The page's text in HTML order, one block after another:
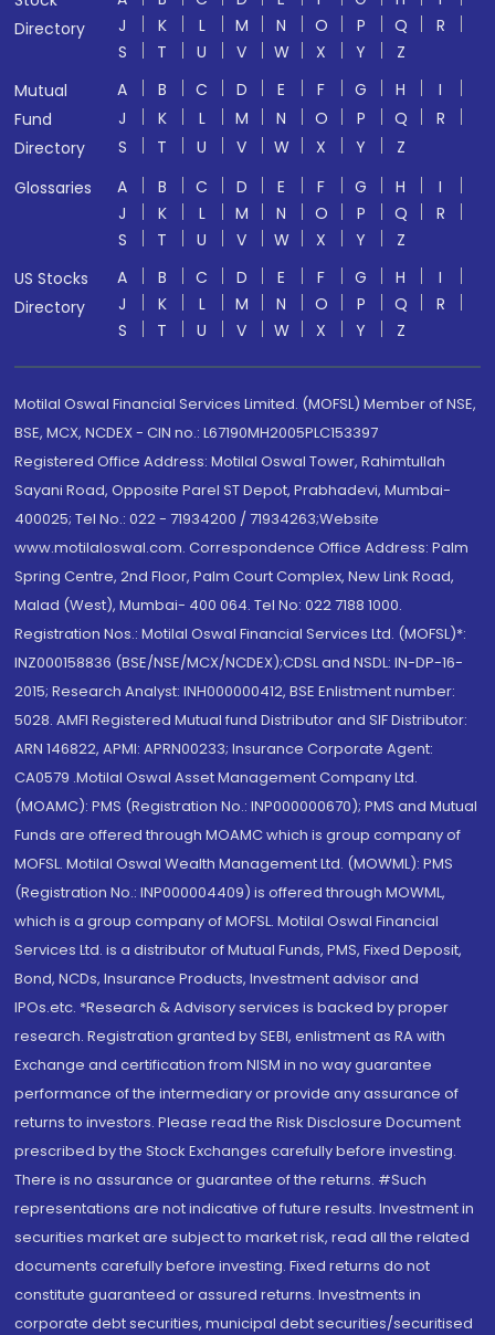
Directory
J
K L M N O P Q
R
S
T U V W X Y
Z
Mutual
Fund
Directory
A B C D E F G H
I
J
K L M N O P Q
R
S
T U V W X Y
Z
Glossaries
A B C D E F G H
I
J
K L M N O P Q
R
S
T U V W X Y
Z
US Stocks
Directory
A B C D E F G H
I
J
K L M N O P Q
R
S
T U V W X Y Z
Motilal Oswal Financial Services Limited. (MOFSL) Member of NSE,
BSE, MCX, NCDEX - CIN no.: L67190MH2005PLC153397
Registered Office Address: Motilal Oswal Tower, Rahimtullah
Sayani Road, Opposite Parel ST Depot, Prabhadevi, Mumbai-
400025; Tel No.: 022 - 71934200 / 71934263;Website
www.motilaloswal.com. Correspondence Office Address: Palm
Spring Centre, 2nd Floor, Palm Court Complex, New Link Road,
Malad (West), Mumbai- 400 064. Tel No: 022 7188 1000.
Registration Nos.: Motilal Oswal Financial Services Ltd. (MOFSL)*:
INZ000158836 (BSE/NSE/MCX/NCDEX);CDSL and NSDL: IN-DP-16-
2015; Research Analyst: INH000000412, BSE Enlistment number:
5028. AMFI Registered Mutual fund Distributor and SIF Distributor:
ARN 146822, APMI: APRN00233; Insurance Corporate Agent:
CA0579 .Motilal Oswal Asset Management Company Ltd.
(MOAMC): PMS (Registration No.: INP000000670); PMS and Mutual
Funds are offered through MOAMC which is group company of
MOFSL. Motilal Oswal Wealth Management Ltd. (MOWML): PMS
(Registration No.: INP000004409) is offered through MOWML,
which is a group company of MOFSL. Motilal Oswal Financial
Services Ltd. is a distributor of Mutual Funds, PMS, Fixed Deposit,
Bond, NCDs, Insurance Products, Investment advisor and
IPOs.etc. *Research & Advisory services is backed by proper
research. Registration granted by SEBI, enlistment as RA with
Exchange and certification from NISM in no way guarantee
performance of the intermediary or provide any assurance of
returns to investors. Please read the Risk Disclosure Document
prescribed by the Stock Exchanges carefully before investing.
There is no assurance or guarantee of the returns. #Such
representations are not indicative of future results. Investment in
securities market are subject to market risk, read all the related
documents carefully before investing. Fixed returns do not
constitute guaranteed or assured returns. Investments in
corporate debt securities, municipal debt securities/securitised